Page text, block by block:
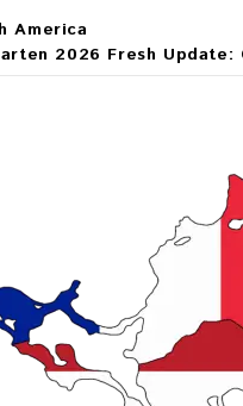
America
2026 Fresh Update: